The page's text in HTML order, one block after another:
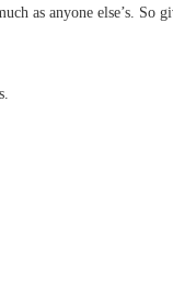
as anyone else’s. So